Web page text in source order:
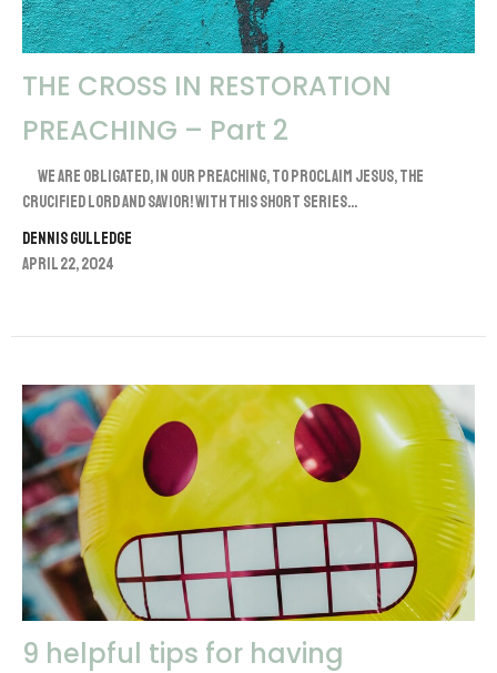
THE CROSS IN RESTORATION
PREACHING – Part 2
We are obligated, in our preaching, to proclaim Jesus, the
crucified Lord and Savior! With this short series...
Dennis Gulledge
April 22, 2024
9 helpful tips for having